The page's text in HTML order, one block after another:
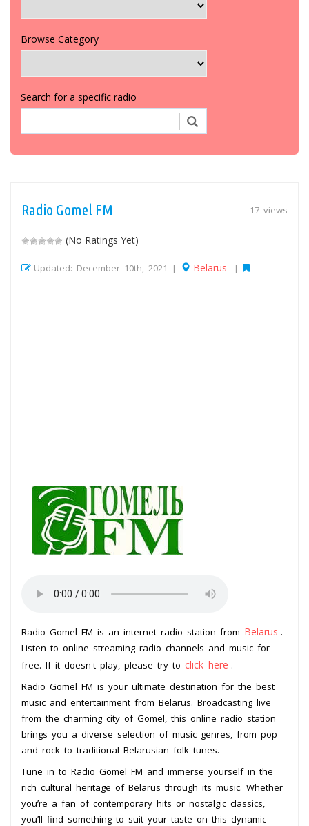
Browse Category
Search for a specific radio
17 views
Radio Gomel FM
(No Ratings Yet)
Updated: December 10th, 2021 | Belarus |
Radio Gomel FM is an internet radio station from Belarus .
Listen to online streaming radio channels and music for
free. If it doesn't play, please try to click here .
Radio Gomel FM is your ultimate destination for the best
music and entertainment from Belarus. Broadcasting live
from the charming city of Gomel, this online radio station
brings you a diverse selection of music genres, from pop
and rock to traditional Belarusian folk tunes.
Tune in to Radio Gomel FM and immerse yourself in the
rich cultural heritage of Belarus through its music. Whether
you’re a fan of contemporary hits or nostalgic classics,
you’ll find something to suit your taste on this dynamic